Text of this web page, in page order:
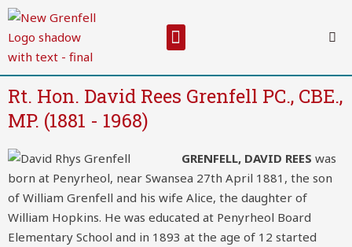
Skip
content
Menu
Rt. Hon. David Rees Grenfell PC., CBE.,
MP. (1881 - 1968)
GRENFELL, DAVID REES was
born at Penyrheol, near Swansea 27th April 1881, the son
of William Grenfell and his wife Alice, the daughter of
William Hopkins. He was educated at Penyrheol Board
Elementary School and in 1893 at the age of 12 started